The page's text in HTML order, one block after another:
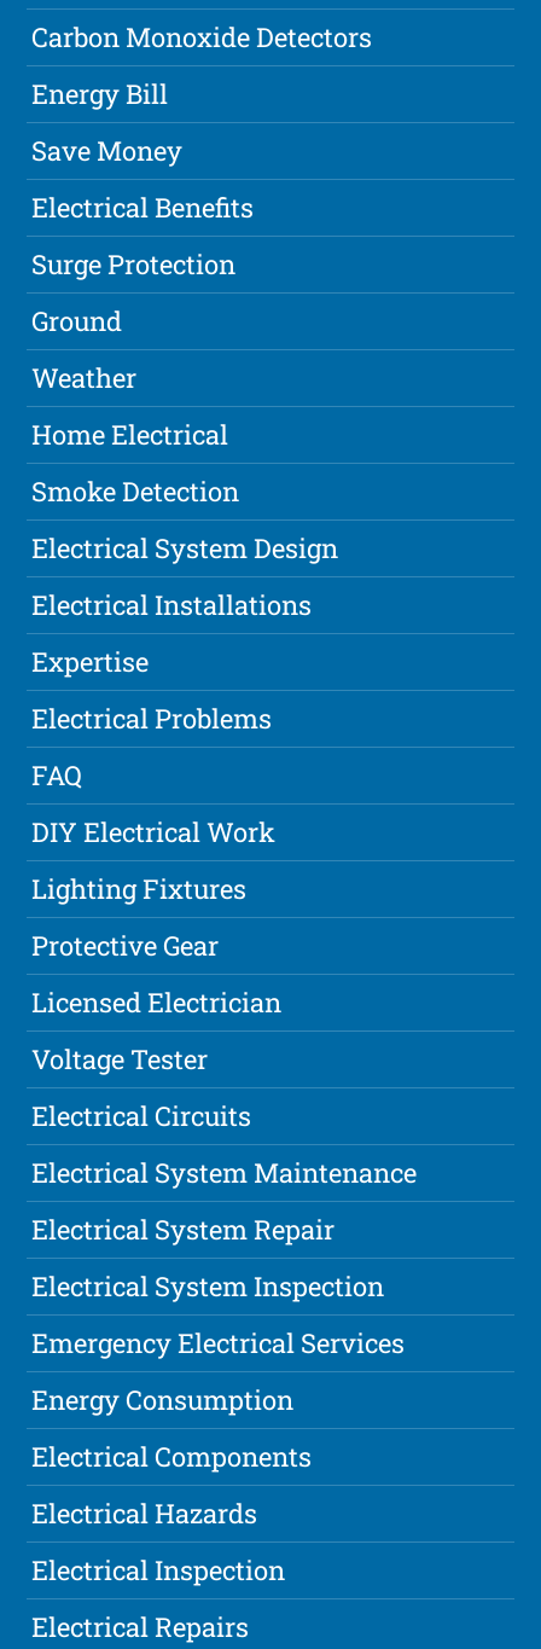
Carbon Monoxide Detectors
Energy Bill
Save Money
Electrical Benefits
Surge Protection
Ground
Weather
Home Electrical
Smoke Detection
Electrical System Design
Electrical Installations
Expertise
Electrical Problems
FAQ
DIY Electrical Work
Lighting Fixtures
Protective Gear
Licensed Electrician
Voltage Tester
Electrical Circuits
Electrical System Maintenance
Electrical System Repair
Electrical System Inspection
Emergency Electrical Services
Energy Consumption
Electrical Components
Electrical Hazards
Electrical Inspection
Electrical Repairs